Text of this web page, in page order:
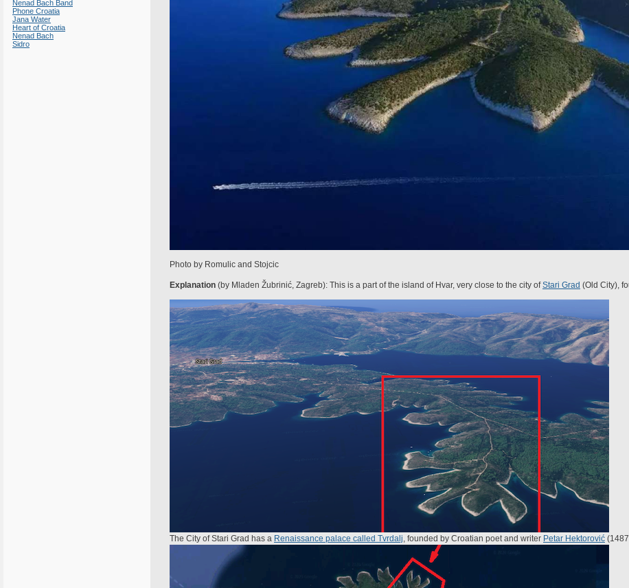
Nenad Bach Band
Phone Croatia
Jana Water
Heart of Croatia
Nenad Bach
Sidro
Photo by Romulic and Stojcic
Explanation (by Mladen Žubrinić, Zagreb): This is a part of the island of Hvar, very close to the city ofStari Grad (Old City),
The City of Stari Grad has a Renaissance palace called Tvrdalj, founded by Croatian poet and writer Petar Hektorović